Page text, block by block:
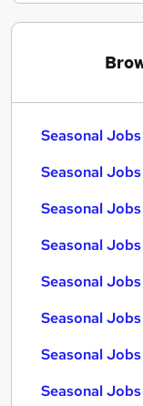
Seasonal
Seasonal
Seasonal
Seasonal
Seasonal
Seasonal
Seasonal
Seasonal